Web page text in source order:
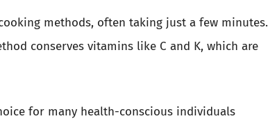
methods, often taking just a few minutes.
conserves vitamins like C and K, which are
for many health-conscious individuals